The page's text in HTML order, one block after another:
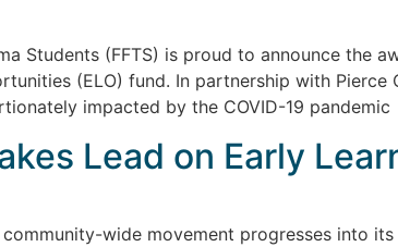
Students (FFTS) is proud to announce
(ELO) fund. In partnership with
impacted by the COVID-19 pandemic
Lead on Early
wide movement progresses into